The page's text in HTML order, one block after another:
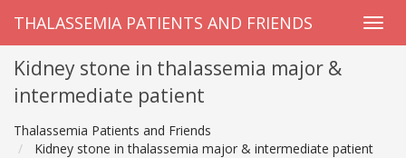
THALASSEMIA PATIENTS AND FRIENDS
Kidney stone in thalassemia major &
intermediate patient
Thalassemia Patients and Friends
Kidney stone in thalassemia major & intermediate patient